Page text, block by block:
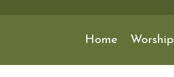
Home Worship